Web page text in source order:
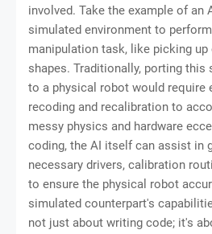
involved. Take the example of an
simulated environment to
manipulation task, like picking
shapes. Traditionally, porting
to a physical robot would require
recoding and recalibration to
messy physics and hardware
coding, the AI itself can assist in
necessary drivers, calibration
to ensure the physical robot
simulated counterpart's
not just about writing code; it's